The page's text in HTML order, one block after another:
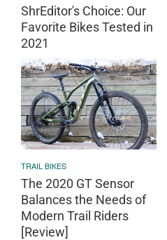
ShrEditor's Choice: Our
Favorite Bikes Tested in
2021
TRAIL BIKES
The 2020 GT Sensor
Balances the Needs of
Modern Trail Riders
[Review]